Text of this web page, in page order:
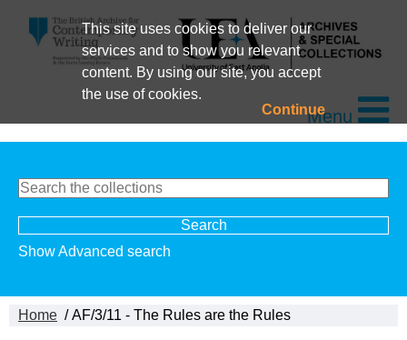
This site uses cookies to deliver our
services and to show you relevant
content. By using our site, you accept
the use of cookies.
ContinueMenu
Show Advanced search
Home / AF/3/11 - The Rules are the Rules